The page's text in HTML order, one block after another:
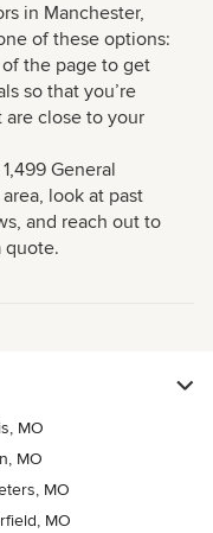
in Manchester,
of these options:
the page to get
so that you’re
close to your
General
look at past
and reach out to
quote.
MO
MO
MO
MO